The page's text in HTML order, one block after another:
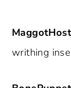
MaggotHost
writhing